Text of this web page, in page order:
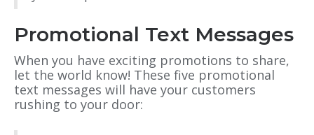
Promotional Text Messages
When you have exciting promotions to share,
let the world know! These five promotional
text messages will have your customers
rushing to your door: